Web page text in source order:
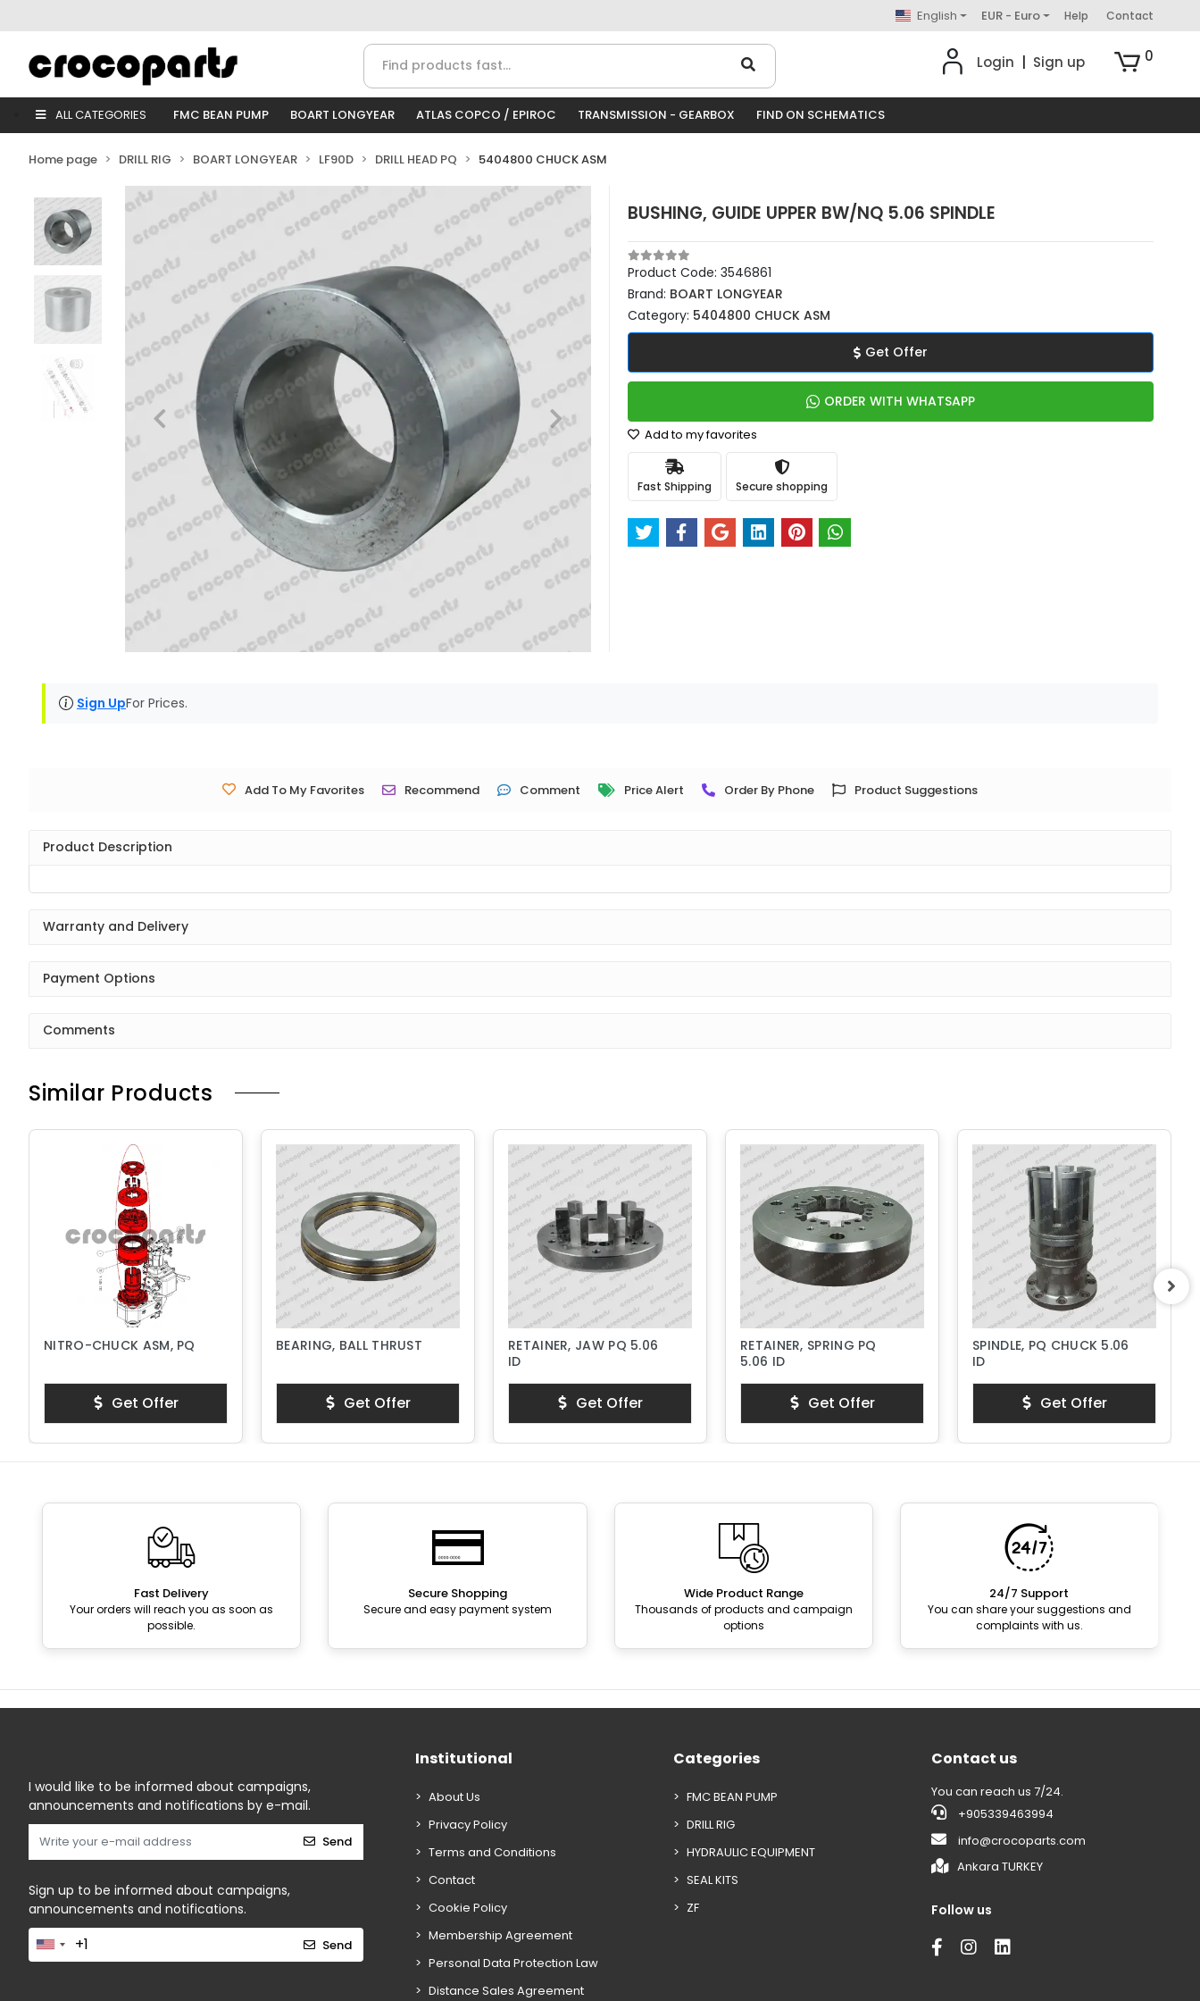
English EUR - Euro Help Contact
Login Sign up 0
ALL CATEGORIES FMC BEAN PUMP BOART LONGYEAR ATLAS COPCO / EPIROC TRANSMISSION - GEARBOX FIND ON SCHEMATICS
Home page DRILL RIG BOART LONGYEAR LF90D DRILL HEAD PQ 5404800 CHUCK ASM
BUSHING, GUIDE UPPER BW/NQ 5.06 SPINDLE
Product Code: 3546861
Brand: BOART LONGYEAR
Category: 5404800 CHUCK ASM
Get Offer
ORDER WITH WHATSAPP
Add to my favorites
Fast Shipping Secure shopping
Sign UpFor Prices.
Add To My Favorites Recommend Comment Price Alert Order By Phone Product Suggestions
Product Description
Warranty and Delivery
Payment Options
Comments
Similar Products
NITRO-CHUCK ASM, PQ
Get Offer
BEARING, BALL THRUST
Get Offer
RETAINER, JAW PQ 5.06
ID
Get Offer
RETAINER, SPRING PQ
5.06 ID
Get Offer
SPINDLE, PQ CHUCK 5.06
ID
Get Offer
Fast Delivery
Your orders will reach you as soon as
possible.
Secure Shopping
Secure and easy payment system
Wide Product Range
Thousands of products and campaign
options
24/7 Support
You can share your suggestions and
complaints with us.
I would like to be informed about campaigns,
announcements and notifications by e-mail.
Send
Sign up to be informed about campaigns,
announcements and notifications.
Send
Institutional
About Us
Privacy Policy
Terms and Conditions
Contact
Cookie Policy
Membership Agreement
Personal Data Protection Law
Distance Sales Agreement
Categories
FMC BEAN PUMP
DRILL RIG
HYDRAULIC EQUIPMENT
SEAL KITS
ZF
Contact us
You can reach us 7/24.
+905339463994
info@crocoparts.com
Ankara TURKEY
Follow us